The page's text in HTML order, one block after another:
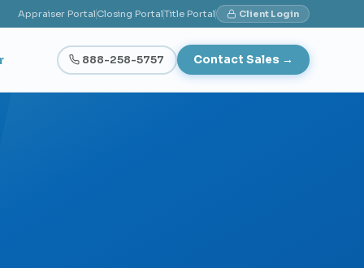
Appraiser Portal Closing PortalTitle Portal Client Login
888-258-5757 Contact Sales →